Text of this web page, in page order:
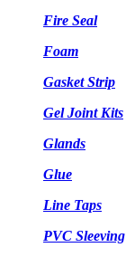
Fire Seal
Foam
Gasket Strip
Gel Joint Kits
Glands
Glue
Line Taps
PVC Sleeving